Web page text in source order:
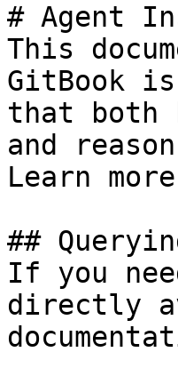
# Agent
This
GitBook
that both
and
Learn
##
If you
directly